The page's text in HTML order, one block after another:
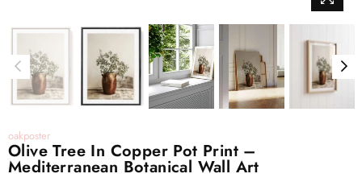
oakposter
Olive Tree In Copper Pot Print –
Mediterranean Botanical Wall Art